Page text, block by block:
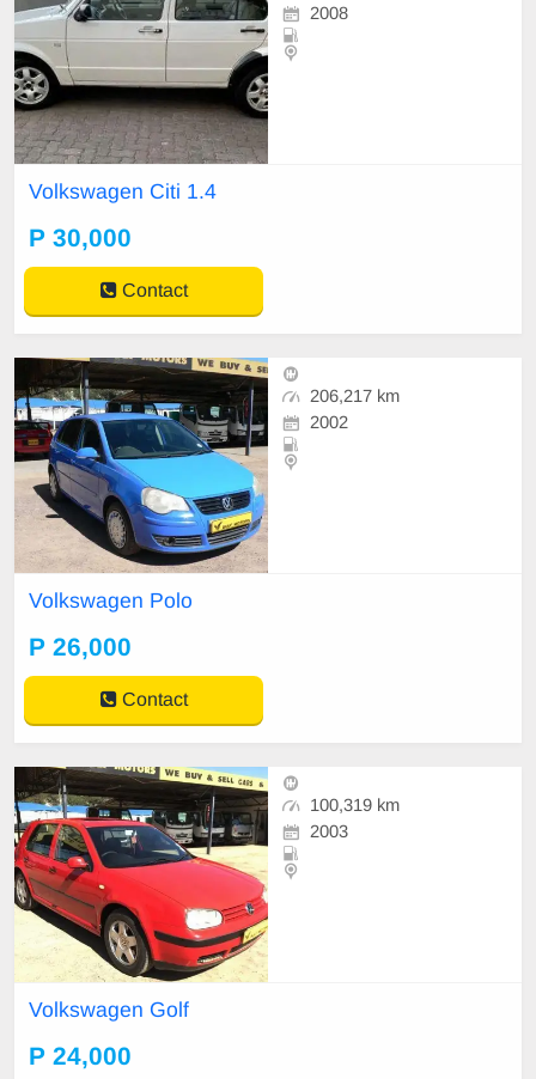
2008
Volkswagen Citi 1.4
P 30,000
Contact
206,217 km
2002
Volkswagen Polo
P 26,000
Contact
100,319 km
2003
Volkswagen Golf
P 24,000